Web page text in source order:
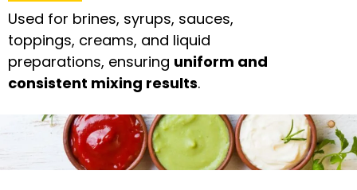
Used for brines, syrups, sauces,
toppings, creams, and liquid
preparations, ensuring uniform and
consistent mixing results.